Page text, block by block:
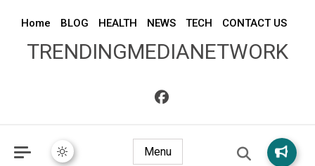
Home BLOG HEALTH NEWS TECH CONTACT US
TRENDINGMEDIANETWORK
Menu